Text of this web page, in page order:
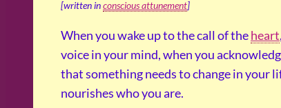
[written inconscious attunement]
When you wake up to the call of theheart
voice in your mind, when you
that something needs to change in your
nourishes who you are.